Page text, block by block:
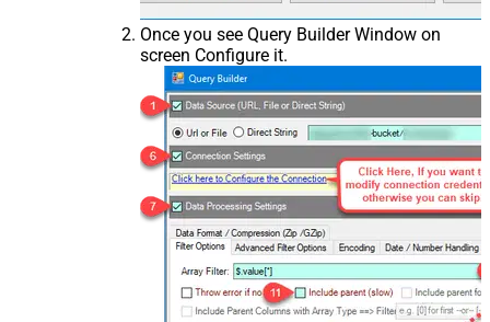
Once you see Query Builder Window on
screen Configure it.